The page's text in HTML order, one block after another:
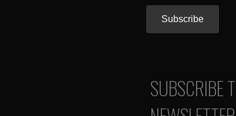
SUBSCRIBE